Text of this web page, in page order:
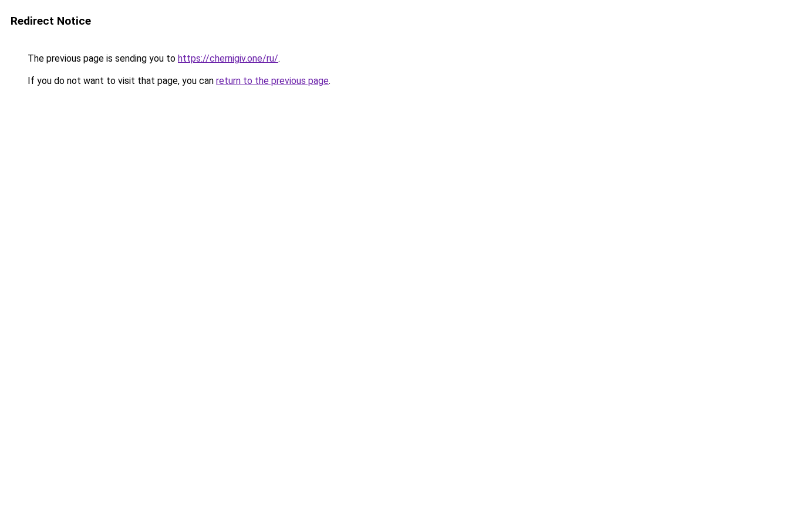
Redirect Notice
The previous page is sending you to https://chernigiv.one/ru/.
If you do not want to visit that page, you can return to the previous page.